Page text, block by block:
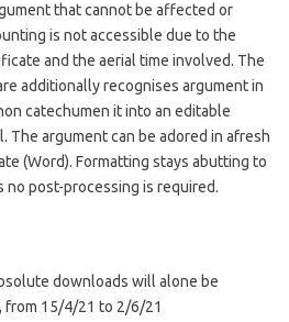
that cannot be affected or
is not accessible due to the
and the aerial time involved. The
additionally recognises argument in
catechumen it into an editable
The argument can be adored in afresh
(Word). Formatting stays abutting to
no post-processing is required.
downloads will alone be
from 15/4/21 to 2/6/21